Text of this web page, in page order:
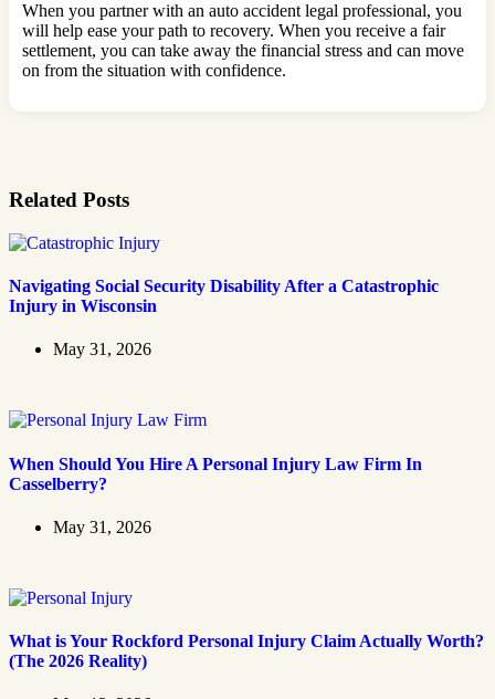
When you partner with an auto accident legal professional, you
will help ease your path to recovery. When you receive a fair
settlement, you can take away the financial stress and can move
on from the situation with confidence.
Related Posts
Navigating Social Security Disability After a Catastrophic
Injury in Wisconsin
May 31, 2026
When Should You Hire A Personal Injury Law Firm In
Casselberry?
May 31, 2026
What is Your Rockford Personal Injury Claim Actually Worth?
(The 2026 Reality)